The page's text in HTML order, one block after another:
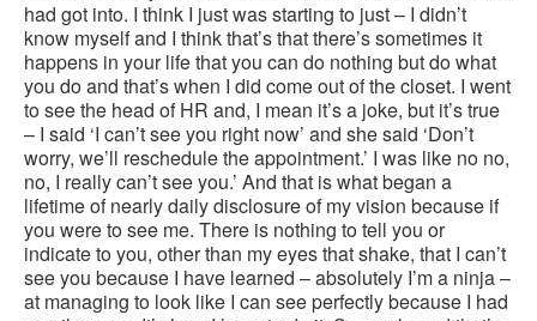
had got into. I think I just was starting to just – I didn’t
know myself and I think that’s that there’s sometimes it
happens in your life that you can do nothing but do what
you do and that’s when I did come out of the closet. I went
to see the head of HR and, I mean it’s a joke, but it’s true
– I said ‘I can’t see you right now’ and she said ‘Don’t
worry, we’ll reschedule the appointment.’ I was like no no,
no, I really can’t see you.’ And that is what began a
lifetime of nearly daily disclosure of my vision because if
you were to see me. There is nothing to tell you or
indicate to you, other than my eyes that shake, that I can’t
see you because I have learned – absolutely I’m a ninja –
at managing to look like I can see perfectly because I had